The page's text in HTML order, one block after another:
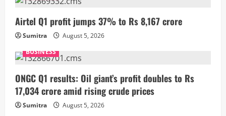
Airtel Q1 profit jumps 37% to Rs 8,167 crore
Sumitra
August 5, 2026
BUSINESS
ONGC Q1 results: Oil giant’s profit doubles to Rs
17,034 crore amid rising crude prices
Sumitra August 5, 2026